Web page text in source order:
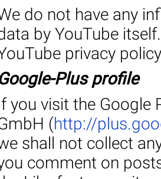
do not have any
by YouTube
privacy
Plus profile
you visit the Google
(http://
shall not collect
comment on